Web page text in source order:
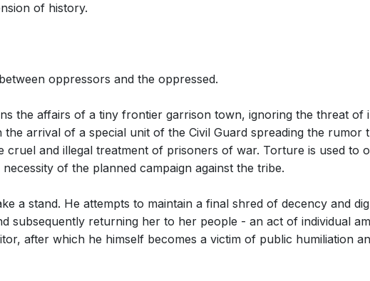
of history.
oppressors and the oppressed.
the affairs of a tiny frontier garrison town, ignoring the threat of
arrival of a special unit of the Civil Guard spreading the rumor
and illegal treatment of prisoners of war. Torture is used to
of the planned campaign against the tribe.
a stand. He attempts to maintain a final shred of decency and
subsequently returning her to her people - an act of individual
after which he himself becomes a victim of public humiliation